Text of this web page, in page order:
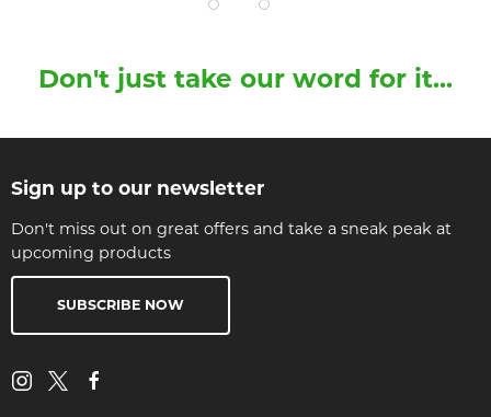
Don't just take our word for it...
Sign up to our newsletter
Don't miss out on great offers and take a sneak peak at
upcoming products
SUBSCRIBE NOW